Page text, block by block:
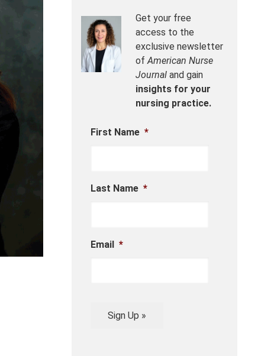
Get your free
access to the
exclusive newsletter
ofAmerican Nurse
Journal and gain
insights for your
nursing practice.
First Name *
Last Name *
Email *
Sign Up »